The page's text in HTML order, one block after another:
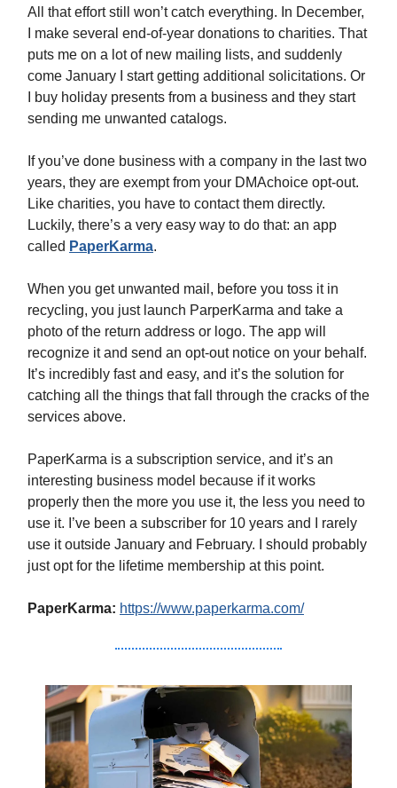
All that effort still won’t catch everything. In December,
I make several end-of-year donations to charities. That
puts me on a lot of new mailing lists, and suddenly
come January I start getting additional solicitations. Or
I buy holiday presents from a business and they start
sending me unwanted catalogs.
If you’ve done business with a company in the last two
years, they are exempt from your DMAchoice opt-out.
Like charities, you have to contact them directly.
Luckily, there’s a very easy way to do that: an app
called PaperKarma.
When you get unwanted mail, before you toss it in
recycling, you just launch ParperKarma and take a
photo of the return address or logo. The app will
recognize it and send an opt-out notice on your behalf.
It’s incredibly fast and easy, and it’s the solution for
catching all the things that fall through the cracks of the
services above.
PaperKarma is a subscription service, and it’s an
interesting business model because if it works
properly then the more you use it, the less you need to
use it. I’ve been a subscriber for 10 years and I rarely
use it outside January and February. I should probably
just opt for the lifetime membership at this point.
PaperKarma: https://www.paperkarma.com/